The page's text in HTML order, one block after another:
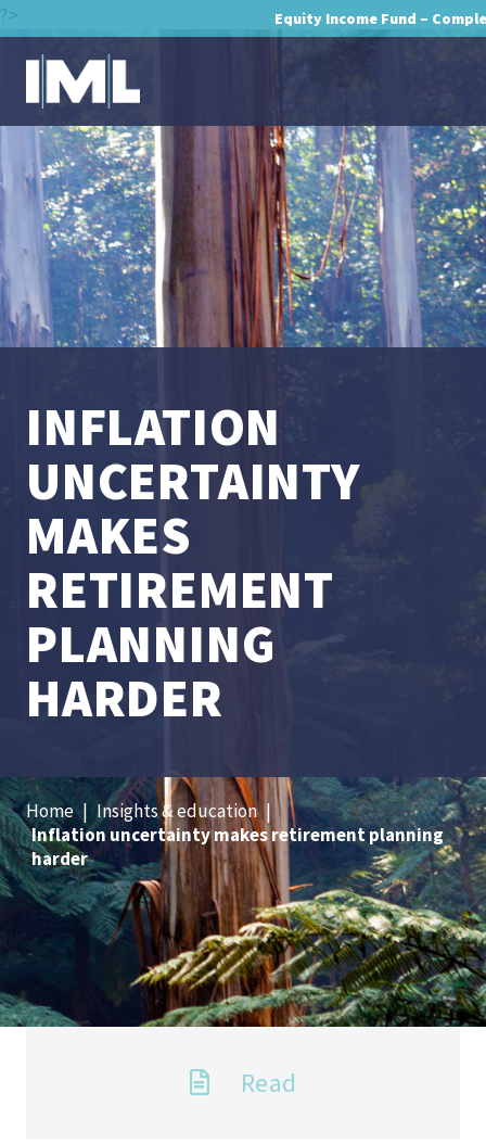
Equity Income Fund –
?>
INFLATION
UNCERTAINTY
MAKES
RETIREMENT
PLANNING
HARDER
Home | Insights & education |
Inflation uncertainty makes retirement planning
harder
Read